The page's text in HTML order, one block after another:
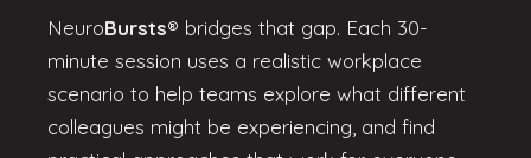
NeuroBursts® bridges that gap. Each 30-
minute session uses a realistic workplace
scenario to help teams explore what different
colleagues might be experiencing, and find